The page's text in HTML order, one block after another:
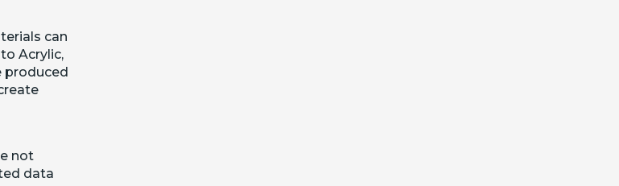
can
Acrylic,
produced
not
data